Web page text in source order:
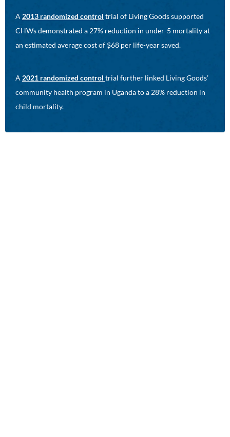
A 2013 randomized control trial of Living Goods supported
CHWs demonstrated a 27% reduction in under-5 mortality at
an estimated average cost of $68 per life-year saved.
A 2021 randomized control trial further linked Living Goods’
community health program in Uganda to a 28% reduction in
child mortality.